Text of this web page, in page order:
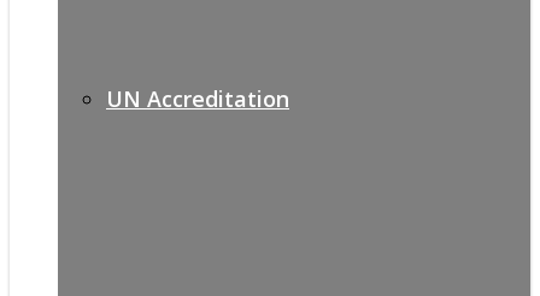
UN Accreditation